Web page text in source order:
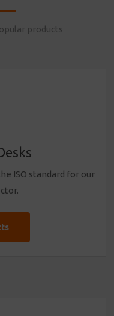
products
ISO standard for our